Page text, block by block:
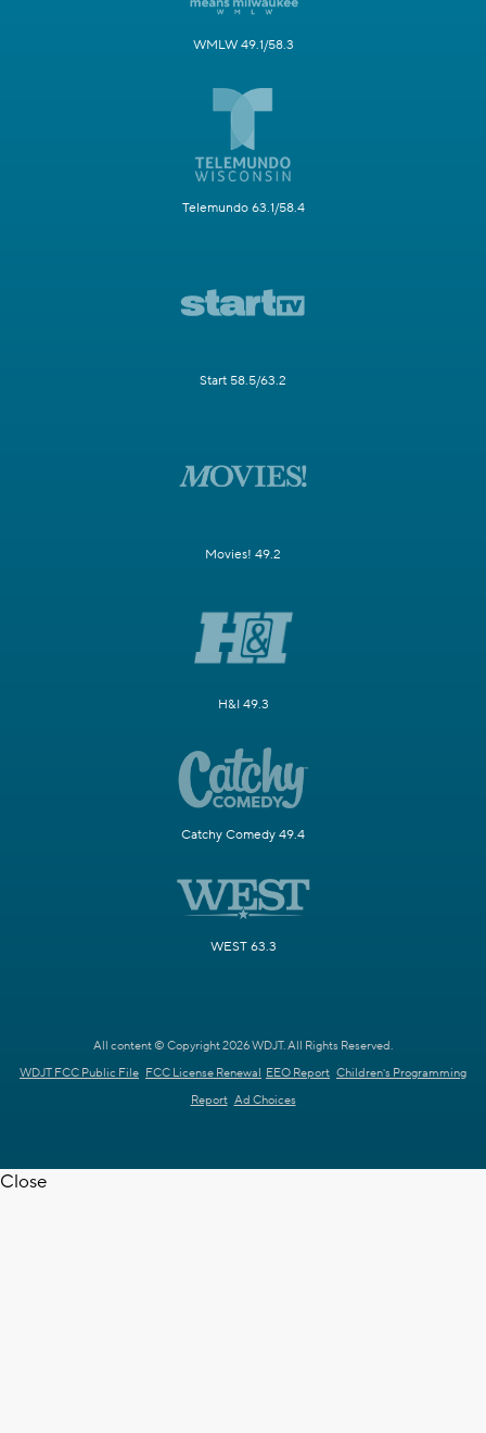
WMLW 49.1/58.3
Telemundo 63.1/58.4
Start 58.5/63.2
Movies! 49.2
H&I 49.3
Catchy Comedy 49.4
WEST 63.3
All content © Copyright 2026 WDJT. All Rights Reserved.
WDJT FCC Public File FCC License Renewal EEO Report Children's Programming
Report Ad Choices
Close